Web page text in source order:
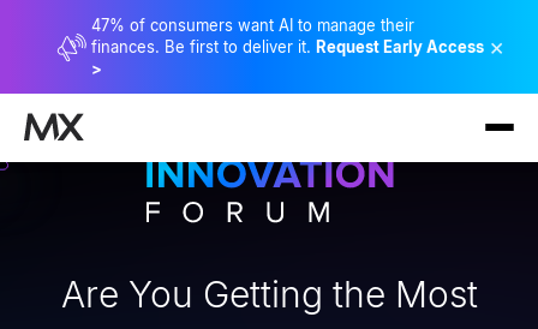
47% of consumers want AI to manage their
finances. Be first to deliver it. Request Early Access
>
×
Are You Getting the Most